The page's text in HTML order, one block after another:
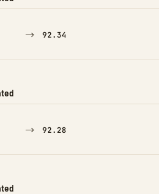
TO
→ 92.34
TO
→ 92.28